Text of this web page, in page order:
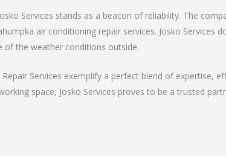
Services stands as a beacon of reliability. The
air conditioning repair services. Josko Services
of the weather conditions outside.
Repair Services exemplify a perfect blend of
space, Josko Services proves to be a trusted